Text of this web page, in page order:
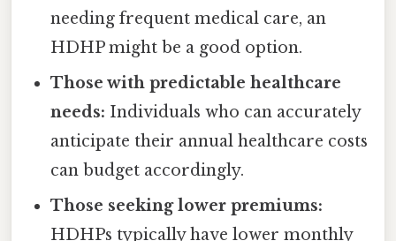
needing frequent medical care, an
HDHP might be a good option.
Those with predictable healthcare
needs: Individuals who can accurately
anticipate their annual healthcare costs
can budget accordingly.
Those seeking lower premiums:
HDHPs typically have lower monthly